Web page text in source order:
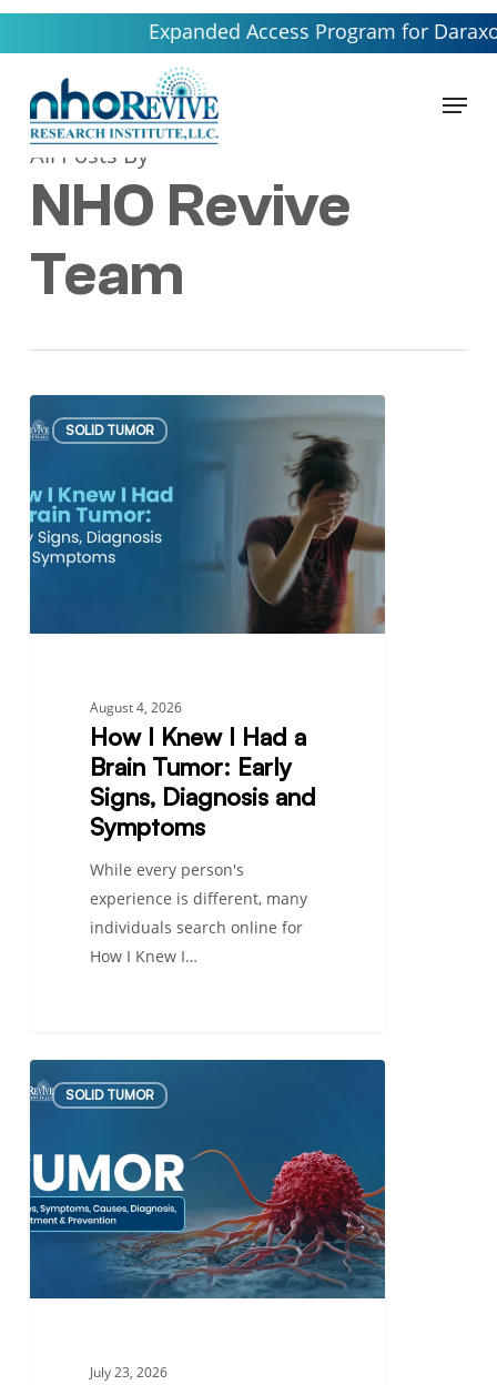
Skip
content
Expanded Access Program for
Menu
All Posts By
NHO Revive
Team
I
I
Had
a
Early
Symptoms
SOLID TUMOR
August 4, 2026
How I Knew I Had a
Brain Tumor: Early
Signs, Diagnosis and
Symptoms
While every person's
experience is different, many
individuals search online for
How I Knew I…
Types,
Causes,
Diagnosis,
Treatment
SOLID TUMOR
July 23, 2026